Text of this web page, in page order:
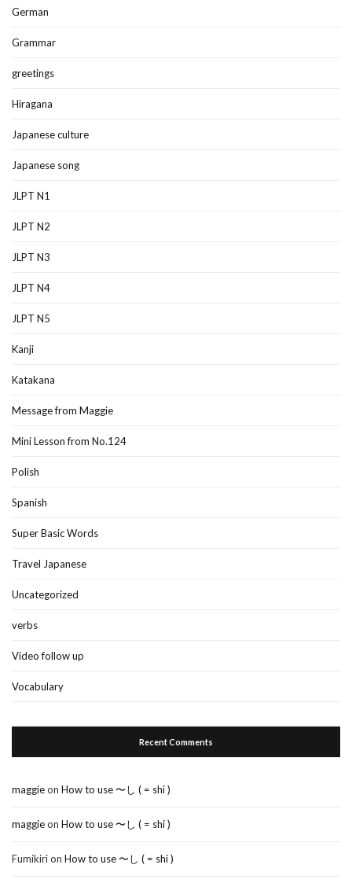
German
Grammar
greetings
Hiragana
Japanese culture
Japanese song
JLPT N1
JLPT N2
JLPT N3
JLPT N4
JLPT N5
Kanji
Katakana
Message from Maggie
Mini Lesson from No.124
Polish
Spanish
Super Basic Words
Travel Japanese
Uncategorized
verbs
Video follow up
Vocabulary
Recent Comments
maggieon How to use 〜し ( = shi )
maggieon How to use 〜し ( = shi )
Fumikirion How to use 〜し ( = shi )